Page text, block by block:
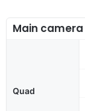
Main camera
Quad